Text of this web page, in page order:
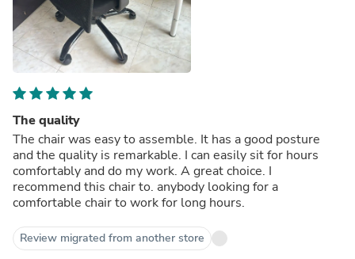
The quality
The chair was easy to assemble. It has a good posture
and the quality is remarkable. I can easily sit for hours
comfortably and do my work. A great choice. I
recommend this chair to. anybody looking for a
comfortable chair to work for long hours.
Review migrated from another store